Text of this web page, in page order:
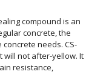
compound is an
concrete, the
needs. CS-
will not after-yellow. It
resistance,